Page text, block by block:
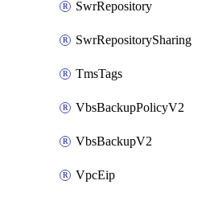
SwrRepository
SwrRepositorySharing
TmsTags
VbsBackupPolicyV2
VbsBackupV2
VpcEip